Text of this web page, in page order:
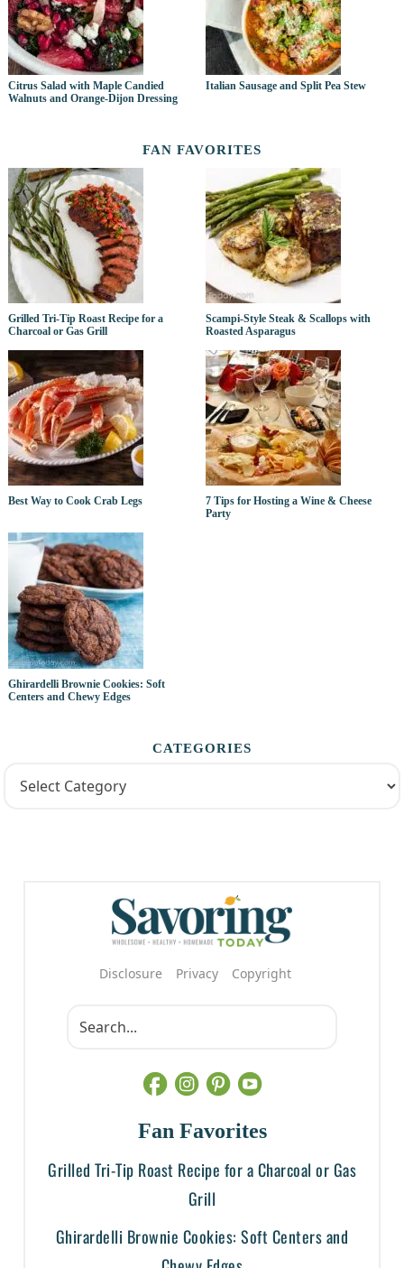
Citrus Salad with Maple Candied
Walnuts and Orange-Dijon Dressing
Italian Sausage and Split Pea Stew
FAN FAVORITES
Grilled Tri-Tip Roast Recipe for a
Charcoal or Gas Grill
Scampi-Style Steak & Scallops with
Roasted Asparagus
Best Way to Cook Crab Legs
7 Tips for Hosting a Wine & Cheese
Party
Ghirardelli Brownie Cookies: Soft
Centers and Chewy Edges
CATEGORIES
Disclosure Privacy Copyright
Fan Favorites
Grilled Tri-Tip Roast Recipe for a Charcoal or Gas
Grill
Ghirardelli Brownie Cookies: Soft Centers and